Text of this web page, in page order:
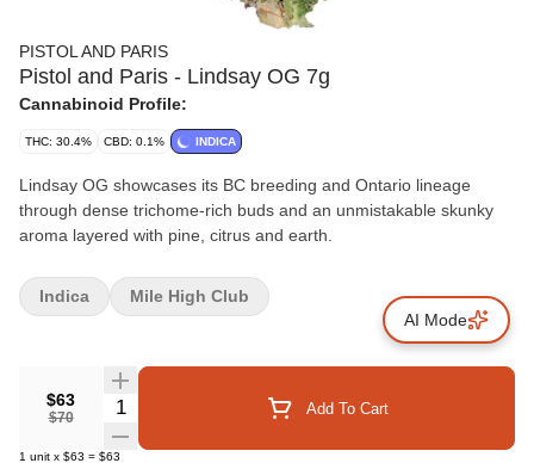
PISTOL AND PARIS
Pistol and Paris - Lindsay OG 7g
Cannabinoid Profile:
THC: 30.4% CBD: 0.1% INDICA
Lindsay OG showcases its BC breeding and Ontario lineage
through dense trichome-rich buds and an unmistakable skunky
aroma layered with pine, citrus and earth.
$63
$70
Quantity Selector Add To Cart
1 unit x $63 = $63
Indica
Mile High Club
AI Mode